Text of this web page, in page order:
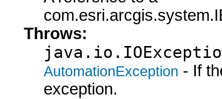
Throws:
AutomationException - If
exception.